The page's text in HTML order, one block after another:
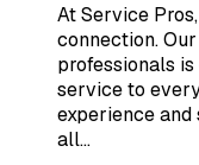
At Service
connection.
professionals
service to
experience
all…